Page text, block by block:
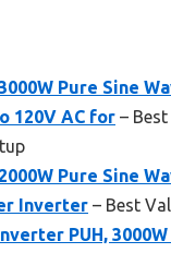
Pure Sine
120V AC for –
Pure Sine
Inverter – Best
PUH,